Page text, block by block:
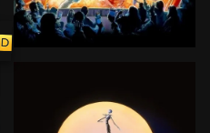
along with his idealistic